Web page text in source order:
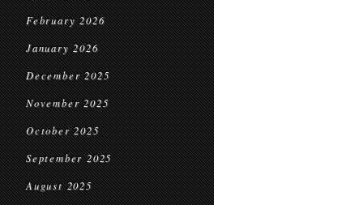
February 2026
January 2026
December 2025
November 2025
October 2025
September 2025
August 2025